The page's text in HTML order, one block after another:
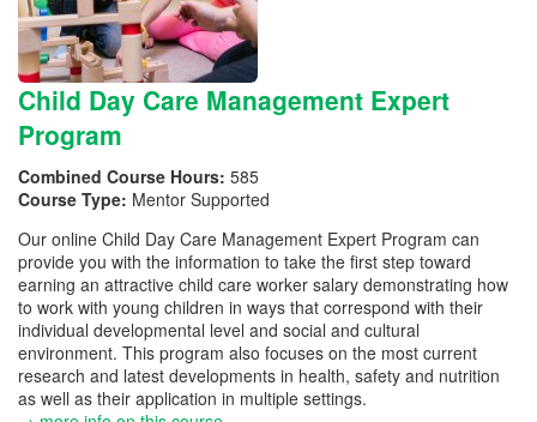
Child Day Care Management Expert
Program
Combined Course Hours: 585
Course Type: Mentor Supported
Our online Child Day Care Management Expert Program can
provide you with the information to take the first step toward
earning an attractive child care worker salary demonstrating how
to work with young children in ways that correspond with their
individual developmental level and social and cultural
environment. This program also focuses on the most current
research and latest developments in health, safety and nutrition
as well as their application in multiple settings.